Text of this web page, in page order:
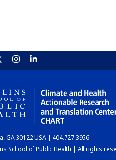
GA 30122 USA | 404.727.3956
School of Public Health | All rights